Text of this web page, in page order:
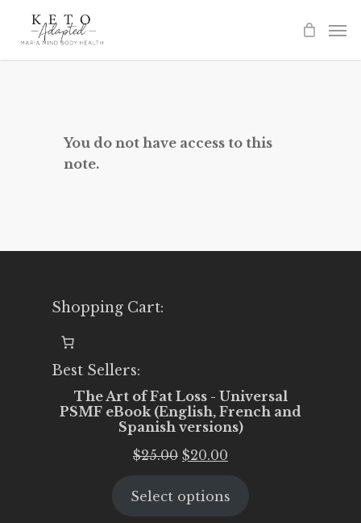
You do not have access to this
note.
Shopping Cart:
Best Sellers:
The Art of Fat Loss - Universal
PSMF eBook (English, French and
Spanish versions)
$25.00 Original
was:
$20.00
is:
Select options